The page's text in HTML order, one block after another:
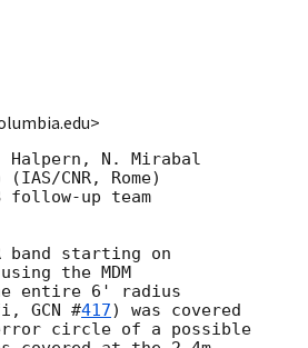
N. Mirabal
CNR, Rome)
follow-up team
band starting on
the MDM
entire 6' radius
GCN #417) was covered
circle of a possible